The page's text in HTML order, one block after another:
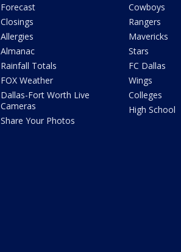
Forecast
Closings
Allergies
Almanac
Rainfall Totals
FOX Weather
Dallas-Fort Worth Live
Cameras
Share Your Photos
Cowboys
Rangers
Mavericks
Stars
FC Dallas
Wings
Colleges
High School